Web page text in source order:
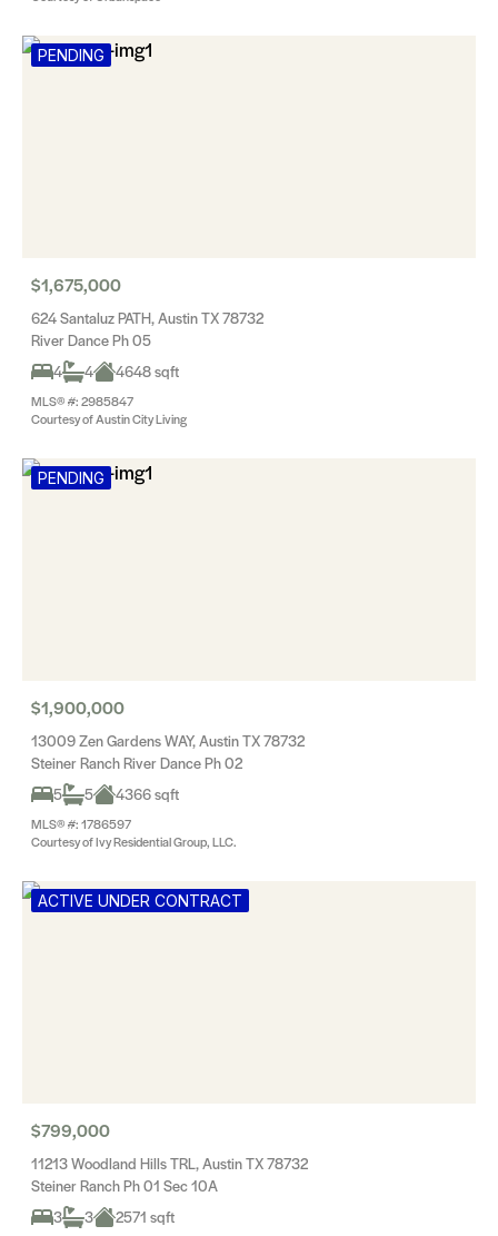
PENDING
$1,675,000
624 Santaluz PATH, Austin TX 78732
River Dance Ph 05
4
4 4648 sqft
MLS® #: 2985847
Courtesy of Austin City Living
PENDING
$1,900,000
13009 Zen Gardens WAY, Austin TX 78732
Steiner Ranch River Dance Ph 02
5
5 4366 sqft
MLS® #: 1786597
Courtesy of Ivy Residential Group, LLC.
ACTIVE UNDER CONTRACT
$799,000
11213 Woodland Hills TRL, Austin TX 78732
Steiner Ranch Ph 01 Sec 10A
3
3 2571 sqft